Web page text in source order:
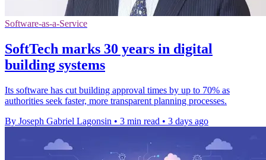
Software-as-a-Service
SoftTech marks 30 years in digital
building systems
Its software has cut building approval times by up to 70% as
authorities seek faster, more transparent planning processes.
By Joseph Gabriel Lagonsin • 3 min read • 3 days ago